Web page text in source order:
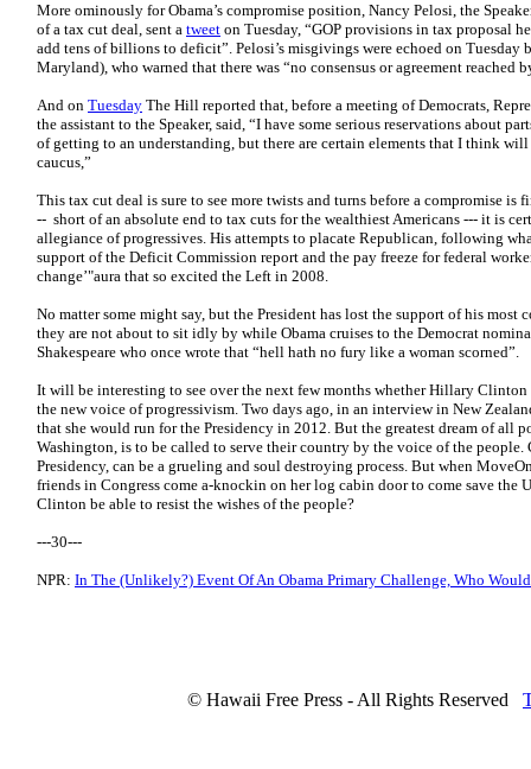
More ominously for Obama’s compromise position, Nancy Pelosi, the
of a tax cut deal, sent a tweet on Tuesday, “GOP provisions in tax proposal
add tens of billions to deficit”. Pelosi’s misgivings were echoed on
Maryland), who warned that there was “no consensus or agreement reached
And on Tuesday The Hill reported that, before a meeting of Democrats,
the assistant to the Speaker, said, “I have some serious reservations about
of getting to an understanding, but there are certain elements that I think will
caucus,”
This tax cut deal is sure to see more twists and turns before a compromise is
-- short of an absolute end to tax cuts for the wealthiest Americans --- it is
allegiance of progressives. His attempts to placate Republican, following
support of the Deficit Commission report and the pay freeze for federal
change’"aura that so excited the Left in 2008.
No matter some might say, but the President has lost the support of his
they are not about to sit idly by while Obama cruises to the Democrat
Shakespeare who once wrote that “hell hath no fury like a woman scorned”.
It will be interesting to see over the next few months whether Hillary
the new voice of progressivism. Two days ago, in an interview in New
that she would run for the Presidency in 2012. But the greatest dream of all
Washington, is to be called to serve their country by the voice of the
Presidency, can be a grueling and soul destroying process. But when
friends in Congress come a-knockin on her log cabin door to come save the
Clinton be able to resist the wishes of the people?
---30---
NPR: In The (Unlikely?) Event Of An Obama Primary Challenge, Who
© Hawaii Free Press - All Rights Reserved